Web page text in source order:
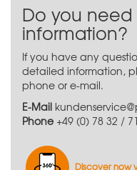
Do you
information?
If you have any
detailed information,
phone or e-mail.
E-Mail
Phone +49 (0) 78 32 /
Discover now